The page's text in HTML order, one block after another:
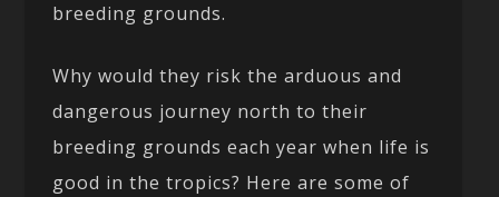
breeding grounds.
Why would they risk the arduous and
dangerous journey north to their
breeding grounds each year when life is
good in the tropics? Here are some of